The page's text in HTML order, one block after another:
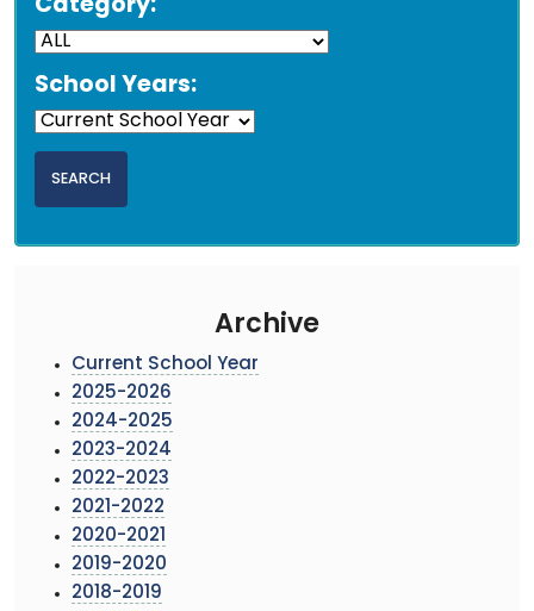
Category:
School Years:
Archive
Current School Year
2025-2026
2024-2025
2023-2024
2022-2023
2021-2022
2020-2021
2019-2020
2018-2019